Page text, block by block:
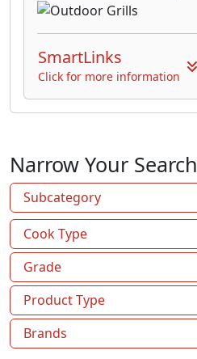
SmartLinks
Click for more information
Narrow Your Search
Subcategory
Cook Type
Grade
Product Type
Brands